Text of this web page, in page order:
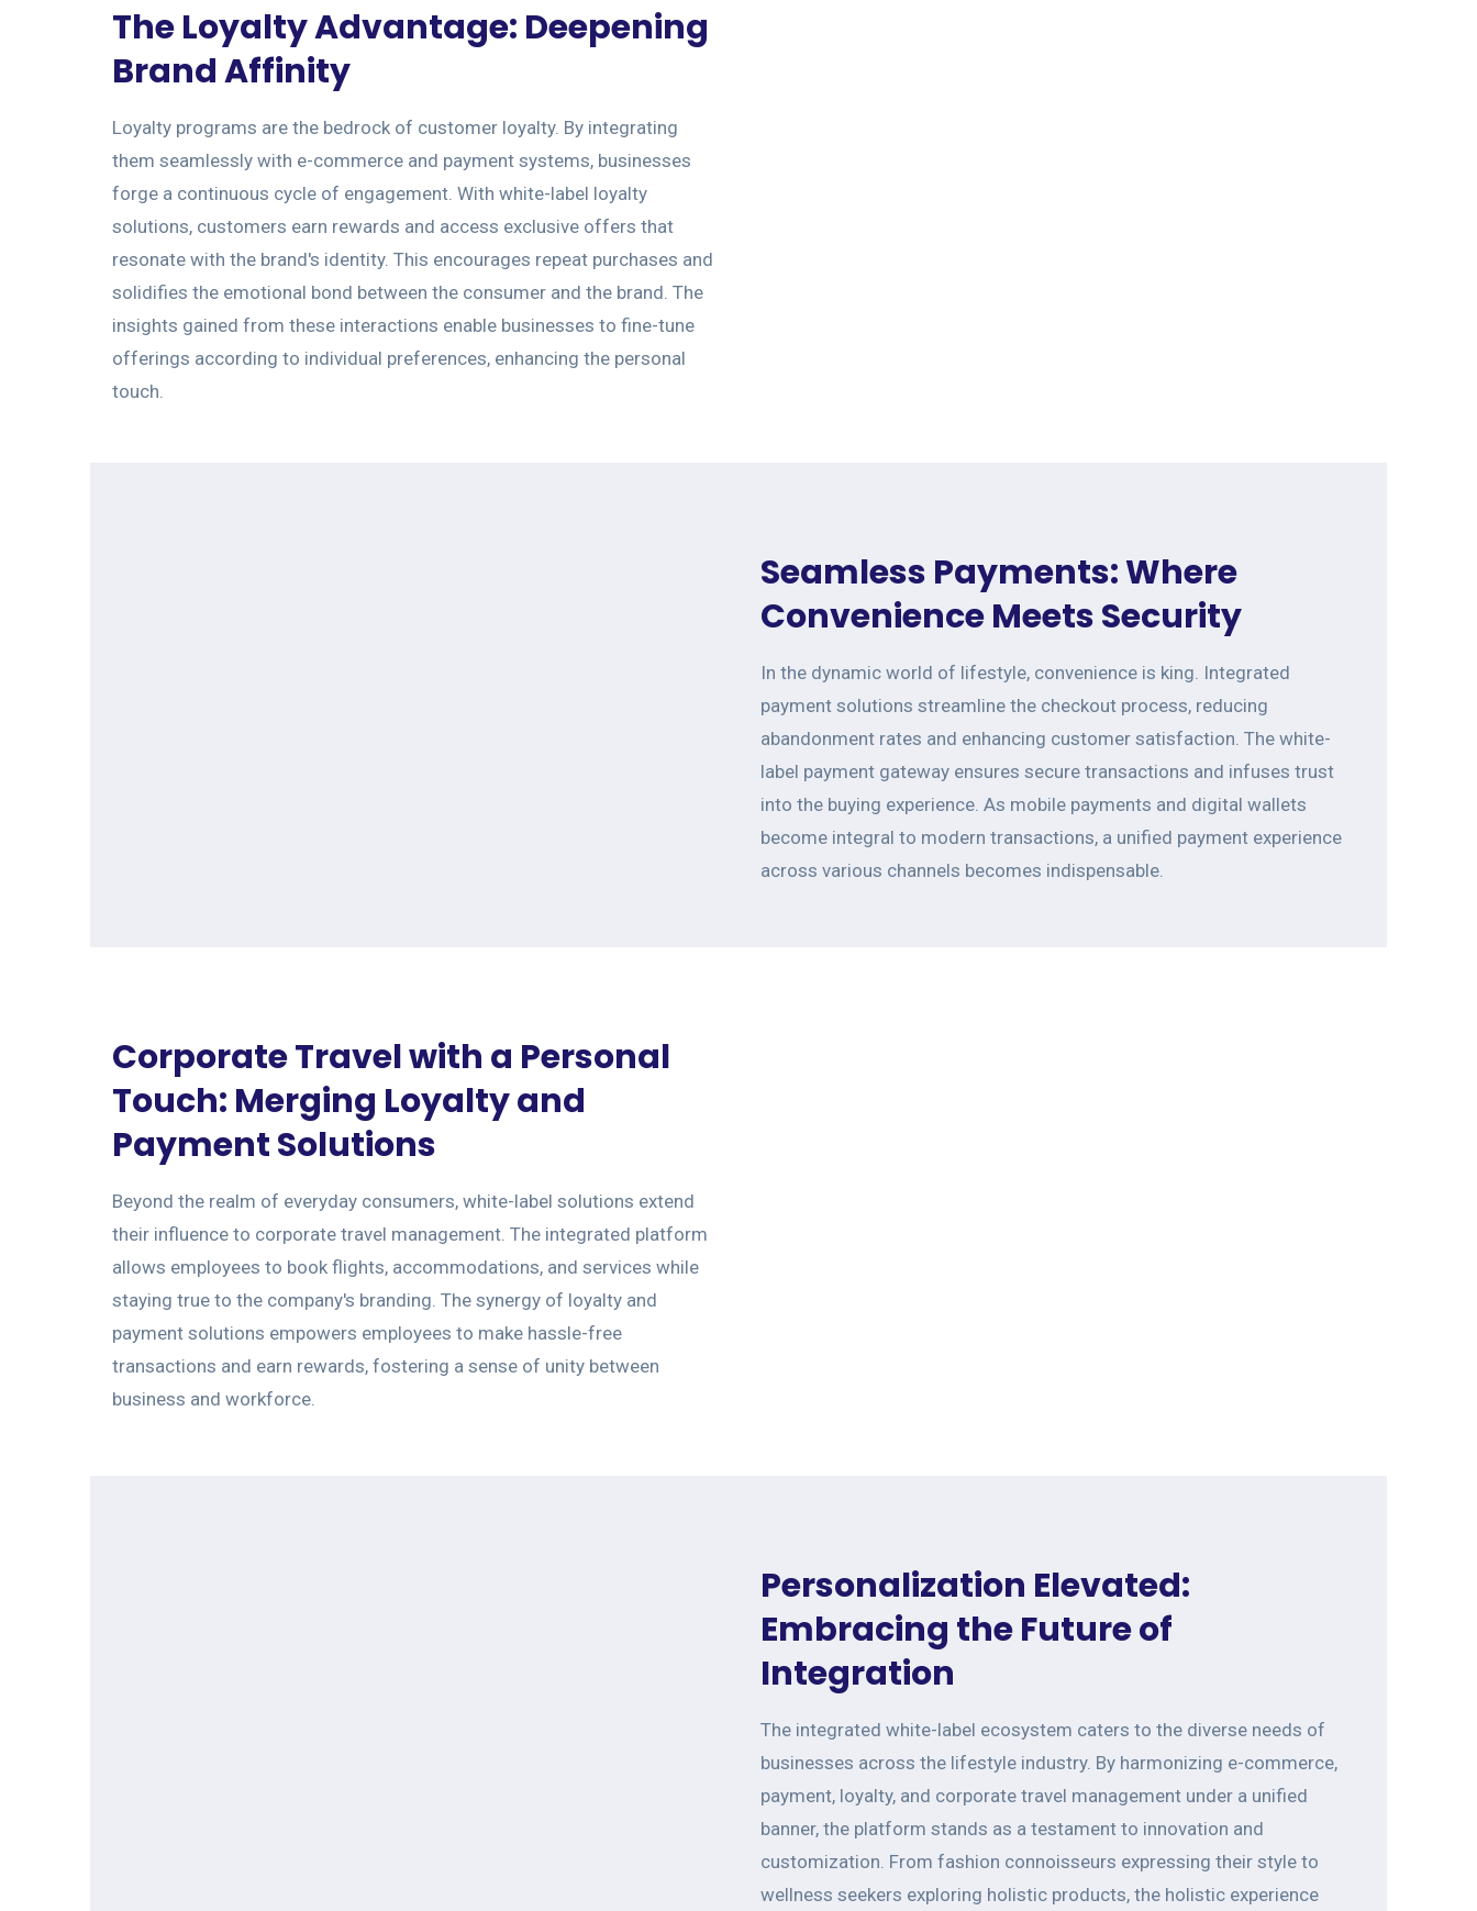
The Loyalty Advantage: Deepening
Brand Affinity
Loyalty programs are the bedrock of customer loyalty. By integrating
them seamlessly with e-commerce and payment systems, businesses
forge a continuous cycle of engagement. With white-label loyalty
solutions, customers earn rewards and access exclusive offers that
resonate with the brand's identity. This encourages repeat purchases and
solidifies the emotional bond between the consumer and the brand. The
insights gained from these interactions enable businesses to fine-tune
offerings according to individual preferences, enhancing the personal
touch.
Seamless Payments: Where
Convenience Meets Security
In the dynamic world of lifestyle, convenience is king. Integrated
payment solutions streamline the checkout process, reducing
abandonment rates and enhancing customer satisfaction. The white-
label payment gateway ensures secure transactions and infuses trust
into the buying experience. As mobile payments and digital wallets
become integral to modern transactions, a unified payment experience
across various channels becomes indispensable.
Corporate Travel with a Personal
Touch: Merging Loyalty and
Payment Solutions
Beyond the realm of everyday consumers, white-label solutions extend
their influence to corporate travel management. The integrated platform
allows employees to book flights, accommodations, and services while
staying true to the company's branding. The synergy of loyalty and
payment solutions empowers employees to make hassle-free
transactions and earn rewards, fostering a sense of unity between
business and workforce.
Personalization Elevated:
Embracing the Future of
Integration
The integrated white-label ecosystem caters to the diverse needs of
businesses across the lifestyle industry. By harmonizing e-commerce,
payment, loyalty, and corporate travel management under a unified
banner, the platform stands as a testament to innovation and
customization. From fashion connoisseurs expressing their style to
wellness seekers exploring holistic products, the holistic experience